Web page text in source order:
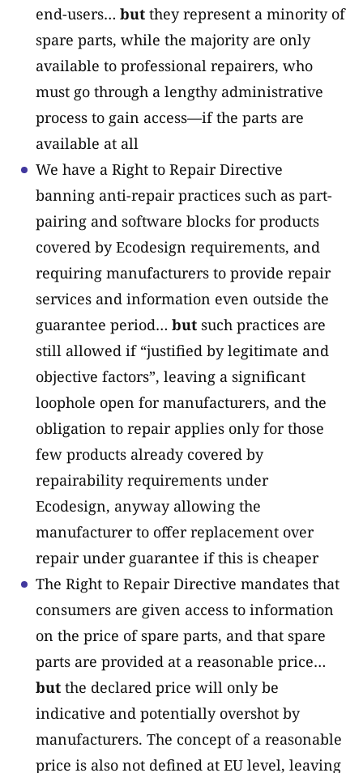
end-users… but they represent a minority of
spare parts, while the majority are only
available to professional repairers, who
must go through a lengthy administrative
process to gain access—if the parts are
available at all
We have a Right to Repair Directive
banning anti-repair practices such as part-
pairing and software blocks for products
covered by Ecodesign requirements, and
requiring manufacturers to provide repair
services and information even outside the
guarantee period… but such practices are
still allowed if “justified by legitimate and
objective factors”, leaving a significant
loophole open for manufacturers, and the
obligation to repair applies only for those
few products already covered by
repairability requirements under
Ecodesign, anyway allowing the
manufacturer to offer replacement over
repair under guarantee if this is cheaper
The Right to Repair Directive mandates that
consumers are given access to information
on the price of spare parts, and that spare
parts are provided at a reasonable price…
but the declared price will only be
indicative and potentially overshot by
manufacturers. The concept of a reasonable
price is also not defined at EU level, leaving